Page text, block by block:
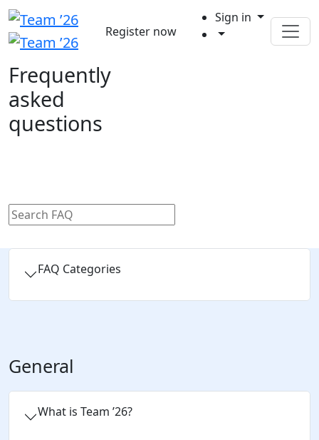
Register now
Sign in
Frequently
asked
questions
FAQ Categories
General
What is Team ’26?